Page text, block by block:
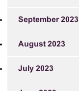
September 2023
August 2023
July 2023